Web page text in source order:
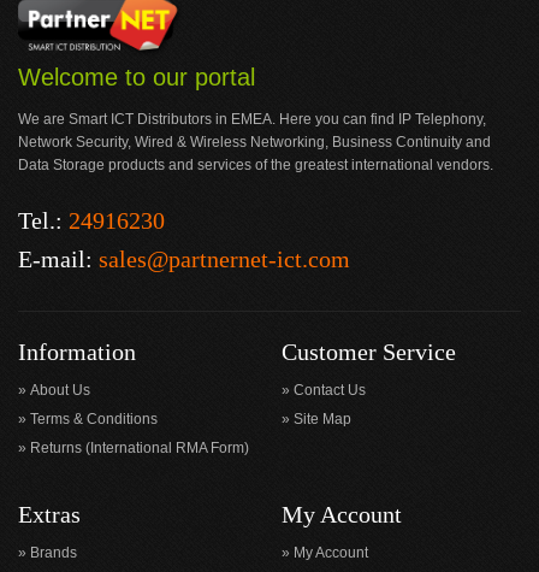
Welcome to our portal
We are Smart ICT Distributors in EMEA. Here you can find IP Telephony,
Network Security, Wired & Wireless Networking, Business Continuity and
Data Storage products and services of the greatest international vendors.
Tel.: 24916230
E-mail: sales@partnernet-ict.com
Information
About Us
Terms & Conditions
Returns (International RMA Form)
Customer Service
Contact Us
Site Map
Extras
Brands
My Account
My Account